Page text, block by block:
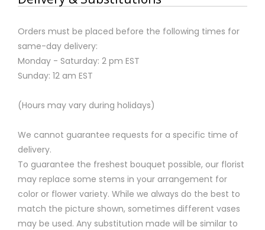
Orders must be placed before the following times for
same-day delivery:
Monday - Saturday: 2 pm EST
Sunday: 12 am EST
(Hours may vary during holidays)
We cannot guarantee requests for a specific time of
delivery.
To guarantee the freshest bouquet possible, our florist
may replace some stems in your arrangement for
color or flower variety. While we always do the best to
match the picture shown, sometimes different vases
may be used. Any substitution made will be similar to